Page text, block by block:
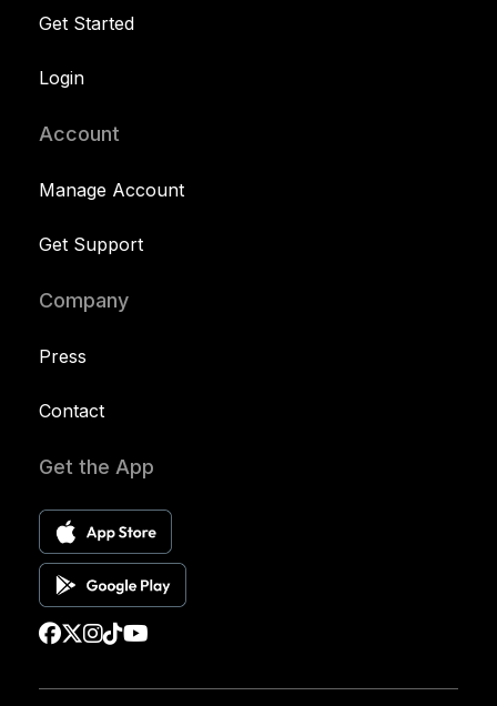
Get Started
Login
Account
Manage Account
Get Support
Company
Press
Contact
Get the App